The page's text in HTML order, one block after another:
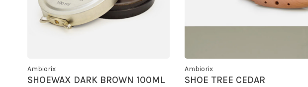
Ambiorix
SHOEWAX DARK BROWN 100ML
Ambiorix
SHOE TREE CEDAR